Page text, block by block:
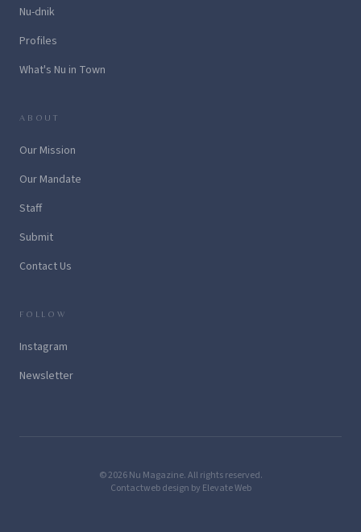
Nu-dnik
Profiles
What's Nu in Town
ABOUT
Our Mission
Our Mandate
Staff
Submit
Contact Us
FOLLOW
Instagram
Newsletter
© 2026 Nu Magazine. All rights reserved.
Contactweb design by Elevate Web